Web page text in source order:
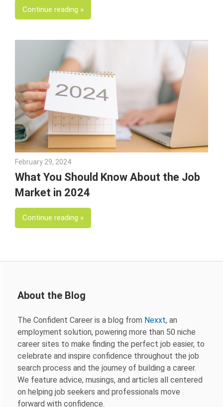
Continue reading
February 29, 2024
What You Should Know About the Job
Market in 2024
Continue reading
About the Blog
The Confident Career is a blog from Nexxt, an
employment solution, powering more than 50 niche
career sites to make finding the perfect job easier, to
celebrate and inspire confidence throughout the job
search process and the journey of building a career.
We feature advice, musings, and articles all centered
on helping job seekers and professionals move
forward with confidence.